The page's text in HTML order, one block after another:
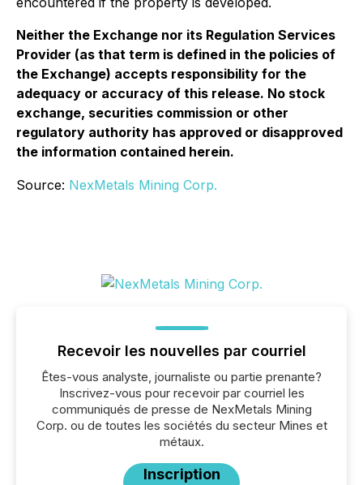
Neither the Exchange nor its Regulation Services
Provider (as that term is defined in the policies of
the Exchange) accepts responsibility for the
adequacy or accuracy of this release. No stock
exchange, securities commission or other
regulatory authority has approved or disapproved
the information contained herein.
Source: NexMetals Mining Corp.
Recevoir les nouvelles par courriel
Êtes-vous analyste, journaliste ou partie prenante?
Inscrivez-vous pour recevoir par courriel les
communiqués de presse de NexMetals Mining
Corp. ou de toutes les sociétés du secteur Mines et
métaux.
Inscription